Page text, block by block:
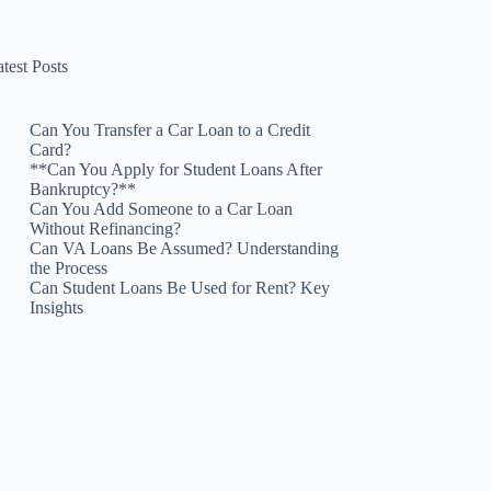
Posts
Can You Transfer a Car Loan to a Credit
Card?
**Can You Apply for Student Loans After
Bankruptcy?**
Can You Add Someone to a Car Loan
Without Refinancing?
Can VA Loans Be Assumed? Understanding
the Process
Can Student Loans Be Used for Rent? Key
Insights